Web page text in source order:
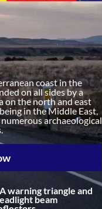
coast in the
on all sides by a
on the north and east
in the Middle East,
archaeological
warning triangle and
beam